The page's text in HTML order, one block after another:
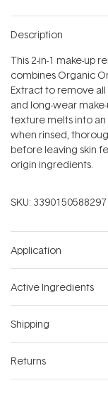
Description
This 2-in-1 make-up
combines Organic
Extract to remove
and long-wear
texture melts into
when rinsed,
before leaving skin
origin ingredients.
SKU: 3390150588297
Application
Active Ingredients
Shipping
Returns